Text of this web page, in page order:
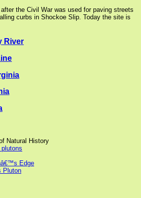
the Civil War was used for paving streets
curbs in Shockoe Slip. Today the site is
River
Natural History
Edge
Pluton